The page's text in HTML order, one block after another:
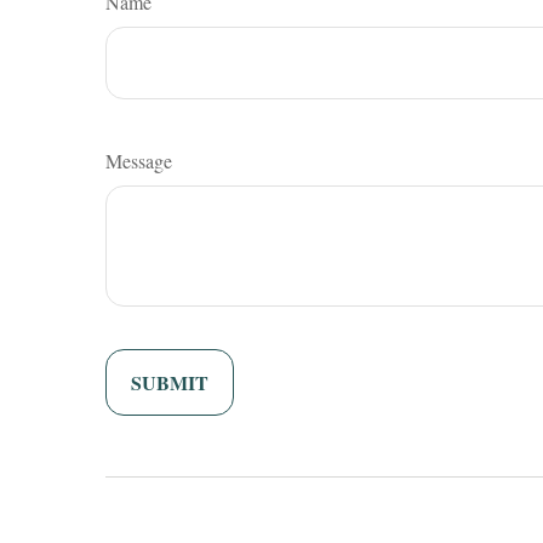
Message